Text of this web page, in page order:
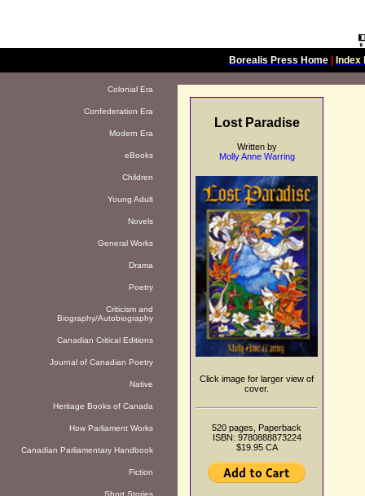
Borealis Press Home| Index
Colonial Era
Confederation Era
Modern Era
eBooks
Children
Young Adult
Novels
General Works
Drama
Poetry
Criticism and
Biography/Autobiography
Canadian Critical Editions
Journal of Canadian Poetry
Native
Heritage Books of Canada
How Parliament Works
Canadian Parliamentary Handbook
Fiction
Short Stories
Lost Paradise
Written by
Molly Anne Warring
Click image for larger view of
cover.
520 pages, Paperback
ISBN: 9780888873224
$19.95 CA